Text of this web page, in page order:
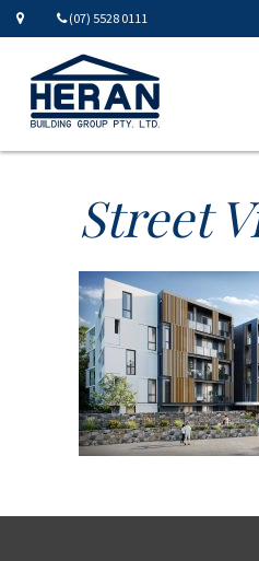
(07) 5528 0111
Street